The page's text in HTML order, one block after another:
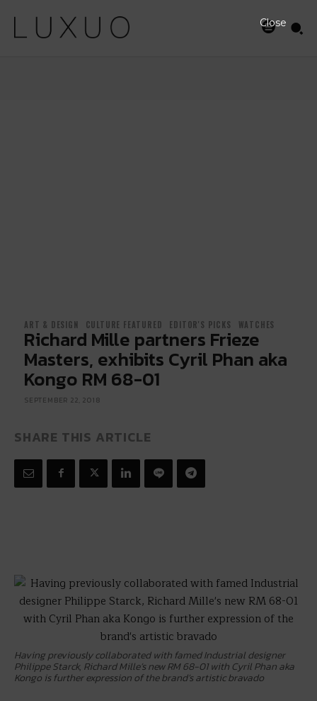
ART & DESIGN CULTURE FEATURED EDITOR'S PICKS WATCHES
Richard Mille partners Frieze
Masters, exhibits Cyril Phan aka
Kongo RM 68-01
SEPTEMBER 22, 2018
SHARE THIS ARTICLE
Having previously collaborated with famed Industrial designer
Philippe Starck, Richard Mille’s new RM 68-01 with Cyril Phan aka
Kongo is further expression of the brand’s artistic bravado
Close